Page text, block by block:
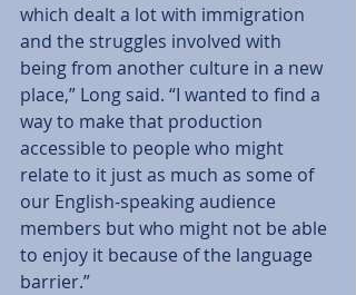
which dealt a lot with immigration
and the struggles involved with
being from another culture in a new
place,” Long said. “I wanted to find a
way to make that production
accessible to people who might
relate to it just as much as some of
our English-speaking audience
members but who might not be able
to enjoy it because of the language
barrier.”